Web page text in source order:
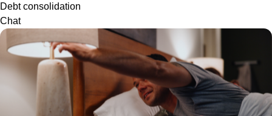
Debt consolidation
Chat